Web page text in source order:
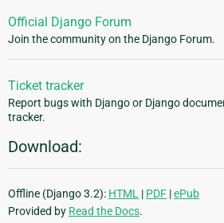
Official Django Forum
Join the community on the Django Forum.
Ticket tracker
Report bugs with Django or Django
tracker.
Download:
Offline (Django 3.2): HTML | PDF |ePub
Provided by Read the Docs.